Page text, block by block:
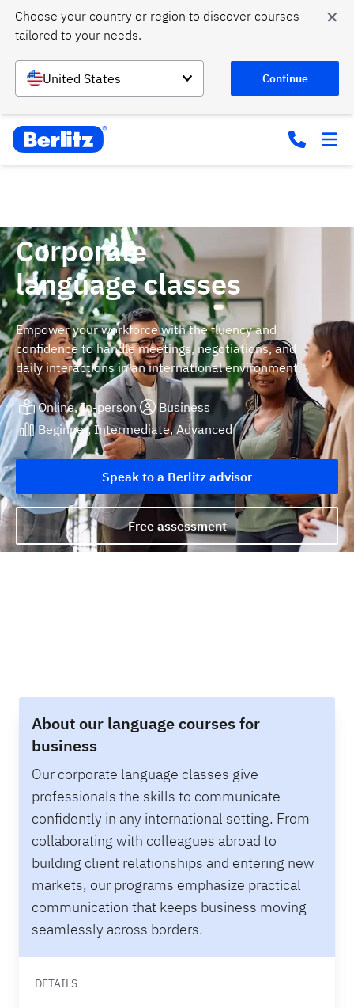
Choose your country or region to discover courses
tailored to your needs.
United States Continue
✕
Corporate
language classes
Empower your workforce with the fluency and
confidence to handle meetings, negotiations, and
daily interactions in an international environment.
Online, In-person
Business
Beginner, Intermediate, Advanced
Speak to a Berlitz advisor
Free assessment
About our language courses for
business
Our corporate language classes give
professionals the skills to communicate
confidently in any international setting. From
collaborating with colleagues abroad to
building client relationships and entering new
markets, our programs emphasize practical
communication that keeps business moving
seamlessly across borders.
DETAILS